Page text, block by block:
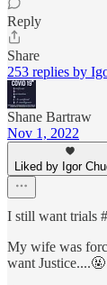
Reply
Share
253 replies by
Shane Bartraw
Nov 1, 2022
Liked by Igor
I still want trials
My wife was
want Justice....🤬